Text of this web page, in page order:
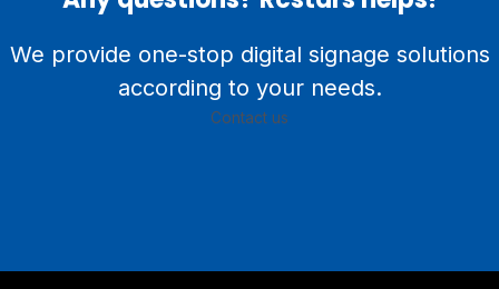
We provide one-stop digital signage solutions
according to your needs.
Contact us